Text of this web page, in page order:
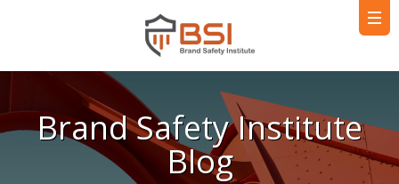
Brand Safety Institute
Blog